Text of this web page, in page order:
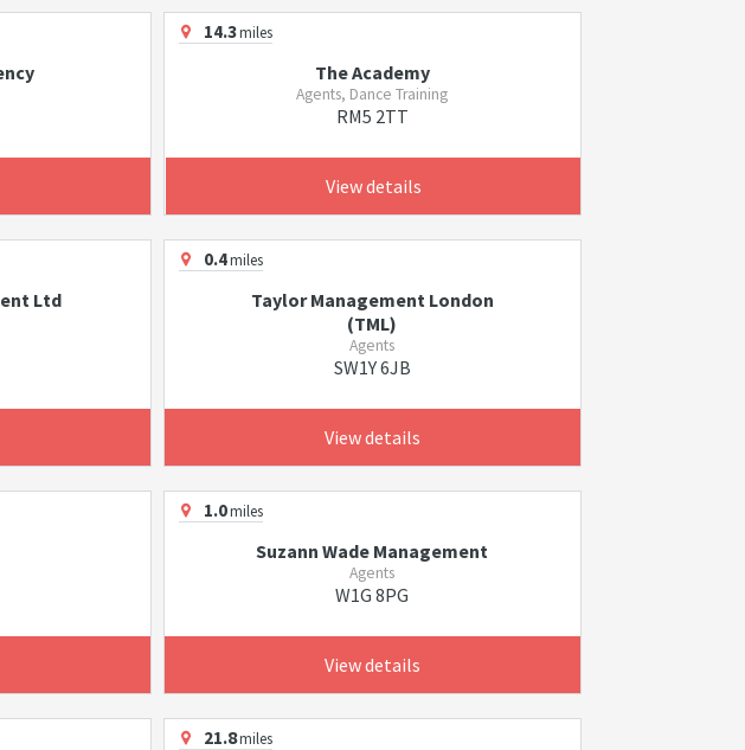
14.3miles
The Academy
Agents, Dance Training
RM5 2TT
View details
Ltd
0.4miles
Taylor Management London
(TML)
Agents
SW1Y 6JB
View details
1.0miles
Suzann Wade Management
Agents
W1G 8PG
View details
21.8miles